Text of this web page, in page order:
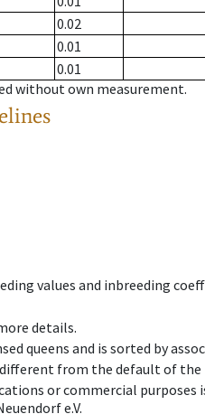
0.02
0.01
0.01
without own measurement.
values and inbreeding
details.
queens and is sorted by
from the default of
or commercial
e.V.